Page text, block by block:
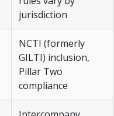
jurisdiction
NCTI (formerly
GILTI) inclusion,
Pillar Two
compliance